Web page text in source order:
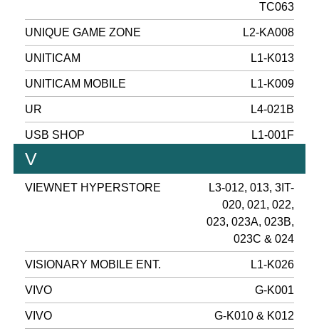
TC063
UNIQUE GAME ZONE L2-KA008
UNITICAM L1-K013
UNITICAM MOBILE L1-K009
UR L4-021B
USB SHOP L1-001F
V
VIEWNET HYPERSTORE
L3-012, 013, 3IT-
020, 021, 022,
023, 023A, 023B,
023C & 024
VISIONARY MOBILE ENT. L1-K026
VIVO G-K001
VIVO G-K010 & K012